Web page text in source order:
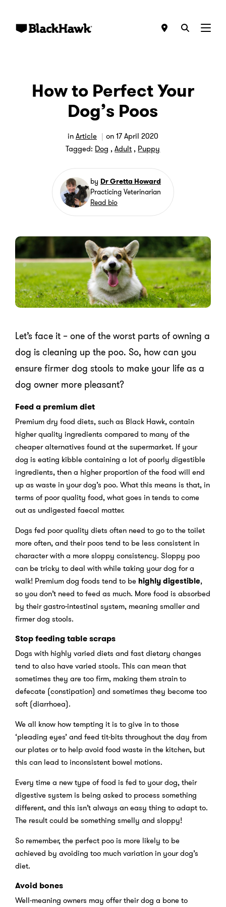
Menu
How to Perfect Your
Dog’s Poos
inArticle on17 April 2020
Tagged: Dog ,Adult , Puppy
by Dr Gretta Howard
Practicing Veterinarian
Read bio
Let’s face it – one of the worst parts of owning a
dog is cleaning up the poo. So, how can you
ensure firmer dog stools to make your life as a
dog owner more pleasant?
Feed a premium diet
Premium dry food diets, such as Black Hawk, contain
higher quality ingredients compared to many of the
cheaper alternatives found at the supermarket. If your
dog is eating kibble containing a lot of poorly digestible
ingredients, then a higher proportion of the food will end
up as waste in your dog’s poo. What this means is that, in
terms of poor quality food, what goes in tends to come
out as undigested faecal matter.
Dogs fed poor quality diets often need to go to the toilet
more often, and their poos tend to be less consistent in
character with a more sloppy consistency. Sloppy poo
can be tricky to deal with while taking your dog for a
walk! Premium dog foods tend to be highlydigestible,
so you don’t need to feed as much. More food is absorbed
by their gastro-intestinal system, meaning smaller and
firmer dog stools.
Stop feeding table scraps
Dogs with highly varied diets and fast dietary changes
tend to also have varied stools. This can mean that
sometimes they are too firm, making them strain to
defecate (constipation) and sometimes they become too
soft (diarrhoea).
We all know how tempting it is to give in to those
‘pleading eyes’ and feed tit-bits throughout the day from
our plates or to help avoid food waste in the kitchen, but
this can lead to inconsistent bowel motions.
Every time a new type of food is fed to your dog, their
digestive system is being asked to process something
different, and this isn’t always an easy thing to adapt to.
The result could be something smelly and sloppy!
So remember, the perfect poo is more likely to be
achieved by avoiding too much variation in your dog’s
diet.
Avoid bones
Well-meaning owners may offer their dog a bone to